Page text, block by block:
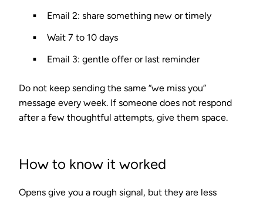
Email 2: share something new or timely
Wait 7 to 10 days
Email 3: gentle offer or last reminder
Do not keep sending the same “we miss you”
message every week. If someone does not respond
after a few thoughtful attempts, give them space.
How to know it worked
Opens give you a rough signal, but they are less